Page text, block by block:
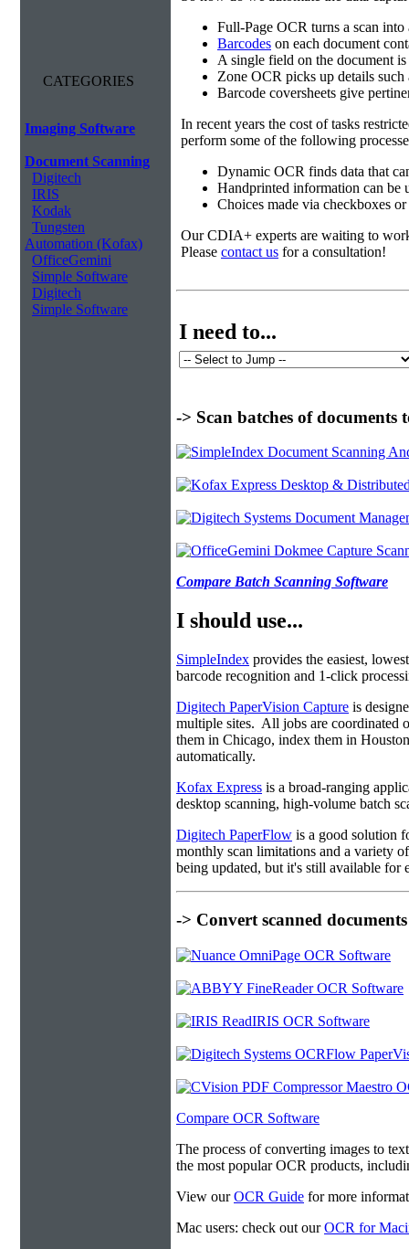
CATEGORIES
Imaging Software
Document Scanning
Digitech
IRIS
Kodak
Tungsten
Automation (Kofax)
OfficeGemini
Simple Software
Digitech
Simple Software
Full-Page OCR turns a scan
Barcodes on each document
A single field on the document
Zone OCR picks up details such
Barcode coversheets give
In recent years the cost of tasks
perform some of the following
Dynamic OCR finds data that
Handprinted information can be
Choices made via checkboxes
Our CDIA+ experts are waiting to
Please contact us for a consultation!
I need to...
-> Scan batches of
Compare Batch Scanning Software
I should use...
SimpleIndex provides the easiest,
barcode recognition and 1-click
Digitech PaperVision Capture is
multiple sites. All jobs are coordinated
them in Chicago, index them in
automatically.
Kofax Express is a broad-ranging
desktop scanning, high-volume batch
Digitech PaperFlow is a good solution
monthly scan limitations and a variety
being updated, but it's still available for
-> Convert scanned
Compare OCR Software
The process of converting images to
the most popular OCR products,
View ourOCR Guide for more
Mac users: check out ourOCR for